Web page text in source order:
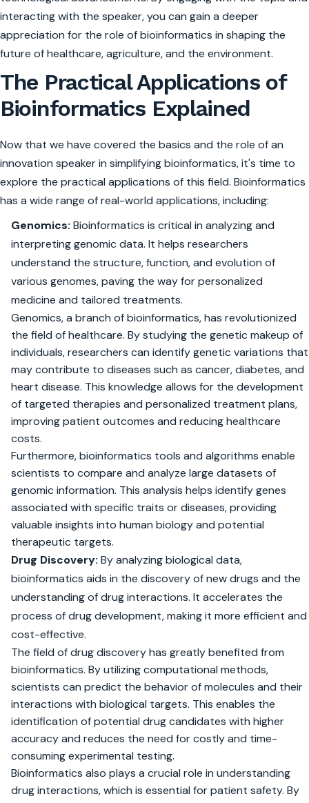
interacting with the speaker, you can gain a deeper
appreciation for the role of bioinformatics in shaping the
future of healthcare, agriculture, and the environment.
The Practical Applications of
Bioinformatics Explained
Now that we have covered the basics and the role of an
innovation speaker in simplifying bioinformatics, it's time to
explore the practical applications of this field. Bioinformatics
has a wide range of real-world applications, including:
Genomics: Bioinformatics is critical in analyzing and
interpreting genomic data. It helps researchers
understand the structure, function, and evolution of
various genomes, paving the way for personalized
medicine and tailored treatments.
Genomics, a branch of bioinformatics, has revolutionized
the field of healthcare. By studying the genetic makeup of
individuals, researchers can identify genetic variations that
may contribute to diseases such as cancer, diabetes, and
heart disease. This knowledge allows for the development
of targeted therapies and personalized treatment plans,
improving patient outcomes and reducing healthcare
costs.
Furthermore, bioinformatics tools and algorithms enable
scientists to compare and analyze large datasets of
genomic information. This analysis helps identify genes
associated with specific traits or diseases, providing
valuable insights into human biology and potential
therapeutic targets.
Drug Discovery: By analyzing biological data,
bioinformatics aids in the discovery of new drugs and the
understanding of drug interactions. It accelerates the
process of drug development, making it more efficient and
cost-effective.
The field of drug discovery has greatly benefited from
bioinformatics. By utilizing computational methods,
scientists can predict the behavior of molecules and their
interactions with biological targets. This enables the
identification of potential drug candidates with higher
accuracy and reduces the need for costly and time-
consuming experimental testing.
Bioinformatics also plays a crucial role in understanding
drug interactions, which is essential for patient safety. By